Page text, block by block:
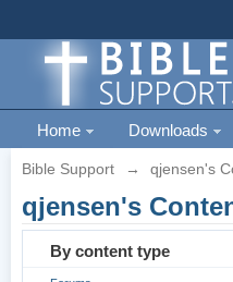
Home Downloads
Bible Support → qjensen's
qjensen's
By content type